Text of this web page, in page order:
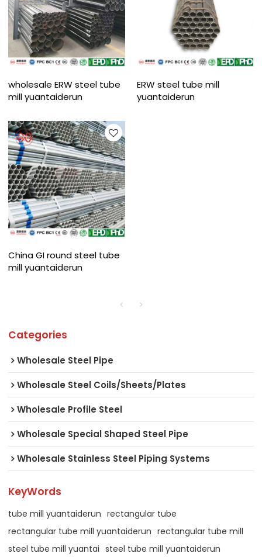
wholesale ERW steel tube
mill yuantaiderun
ERW steel tube mill
yuantaiderun
China GI round steel tube
mill yuantaiderun
Categories
Wholesale Steel Pipe
Wholesale Steel Coils/Sheets/Plates
Wholesale Profile Steel
Wholesale Special Shaped Steel Pipe
Wholesale Stainless Steel Piping Systems
KeyWords
tube mill yuantaiderun rectangular tube
rectangular tube mill yuantaiderun rectangular tube mill
steel tube mill yuantai steel tube mill yuantaiderun